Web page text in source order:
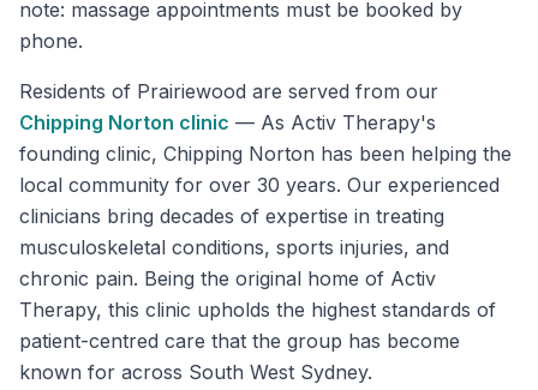
note: massage appointments must be booked by
phone.
Residents of Prairiewood are served from our
Chipping Norton clinic — As Activ Therapy's
founding clinic, Chipping Norton has been helping the
local community for over 30 years. Our experienced
clinicians bring decades of expertise in treating
musculoskeletal conditions, sports injuries, and
chronic pain. Being the original home of Activ
Therapy, this clinic upholds the highest standards of
patient-centred care that the group has become
known for across South West Sydney.